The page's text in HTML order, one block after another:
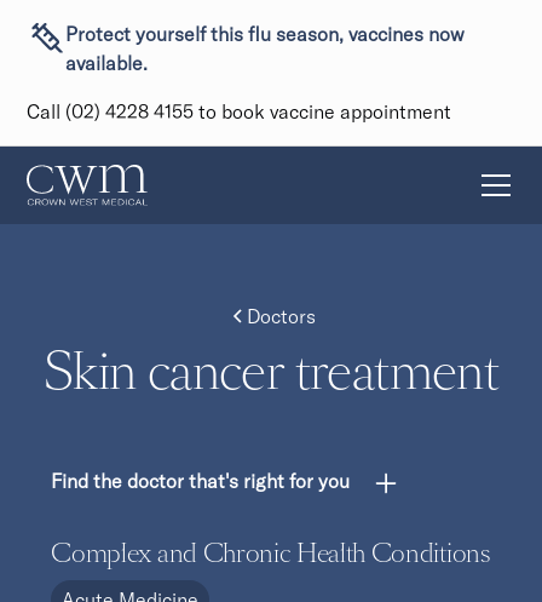
Protect yourself this flu season, vaccines now
available.
Call (02) 4228 4155 to book vaccine appointment
Doctors
Skin cancer treatment
Find the doctor that's right for you
Complex and Chronic Health Conditions